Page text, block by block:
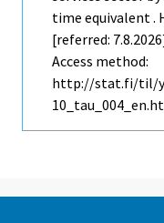
time equivalent .
[referred:
Access method:
http://stat.fi/til/